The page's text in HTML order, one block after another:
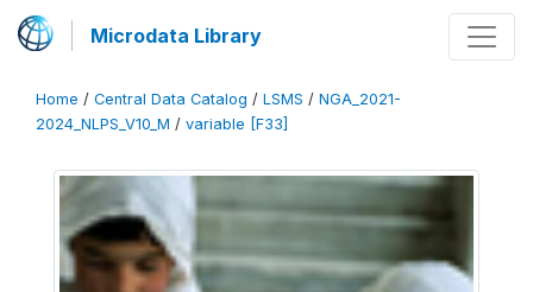
Microdata Library
Home / Central Data Catalog / LSMS / NGA_2021-
2024_NLPS_V10_M / variable [F33]